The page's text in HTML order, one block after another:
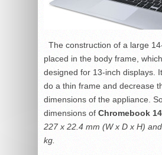
The construction of a large
placed in the body frame,
designed for 13-inch displays.
do a thin frame and decrease
dimensions of the appliance.
dimensions of Chromebook 14
227 x 22.4 mm (W x D x H)
kg.